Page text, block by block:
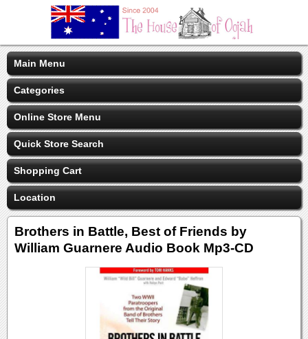
Main Menu
Categories
Online Store Menu
Quick Store Search
Shopping Cart
Location
Brothers in Battle, Best of Friends by
William Guarnere Audio Book Mp3-CD